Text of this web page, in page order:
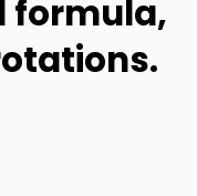
formula,